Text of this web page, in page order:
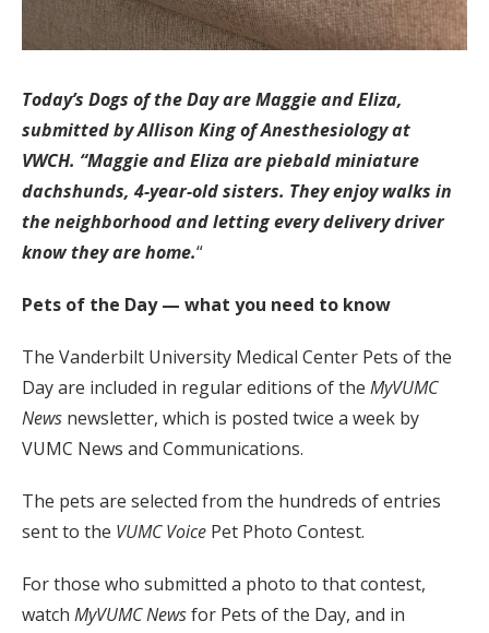
Today’s Dogs of the Day are Maggie and Eliza,
submitted by Allison King of Anesthesiology at
VWCH. “Maggie and Eliza are piebald miniature
dachshunds, 4-year-old sisters. They enjoy walks in
the neighborhood and letting every delivery driver
know they are home.“
Pets of the Day — what you need to know
The Vanderbilt University Medical Center Pets of the
Day are included in regular editions of the MyVUMC
News newsletter, which is posted twice a week by
VUMC News and Communications.
The pets are selected from the hundreds of entries
sent to the VUMC Voice Pet Photo Contest.
For those who submitted a photo to that contest,
watch MyVUMCNewsfor Pets of the Day, and in